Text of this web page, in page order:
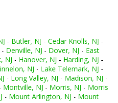
- Butler, NJ - Cedar Knolls, NJ -
- Denville, NJ - Dover, NJ - East
NJ - Hanover, NJ - Harding, NJ -
NJ - Lake Telemark, NJ -
- Long Valley, NJ - Madison, NJ -
Montville, NJ - Morris, NJ - Morris
- Mount Arlington, NJ - Mount